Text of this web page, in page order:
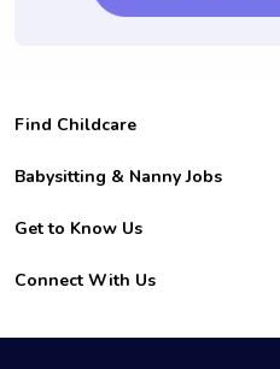
Find Childcare
Hire College Babysitters
For Employers
For Churches
Babysitting & Nanny Jobs
Become a Sitter
Family Interview Tips
College Nanny Jobs
Get to Know Us
Safety
How it Works
Connect With Us